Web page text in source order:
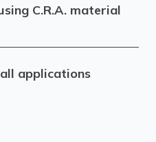
C.R.A. material
applications